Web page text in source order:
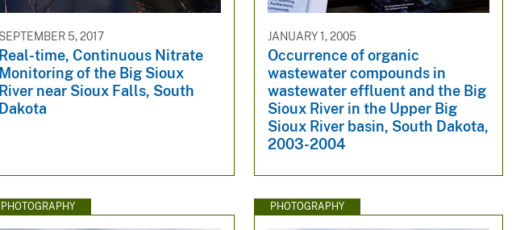
SEPTEMBER 5, 2017
Real-time, Continuous Nitrate
Monitoring of the Big Sioux
River near Sioux Falls, South
Dakota
JANUARY 1, 2005
Occurrence of organic
wastewater compounds in
wastewater effluent and the Big
Sioux River in the Upper Big
Sioux River basin, South Dakota,
2003-2004
PHOTOGRAPHY PHOTOGRAPHY